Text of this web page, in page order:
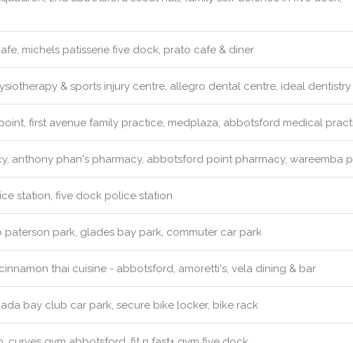
michels patisserie five dock, prato cafe & diner
& sports injury centre, allegro dental centre, ideal dentistry
first avenue family practice, medplaza, abbotsford medical
anthony phan's pharmacy, abbotsford point pharmacy, wareemba
station, five dock police station
paterson park, glades bay park, commuter car park
thai cuisine - abbotsford, amoretti's, vela dining & bar
bay club car park, secure bike locker, bike rack